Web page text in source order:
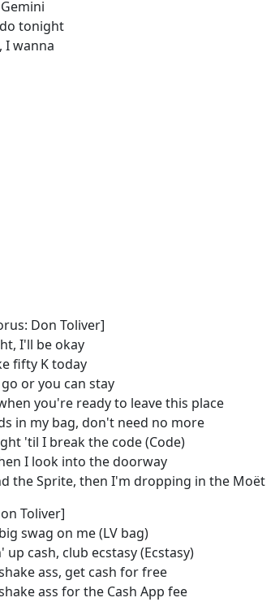
tonight
I wanna
Don Toliver]
I'll be okay
fifty K today
or you can stay
you're ready to leave this place
in my bag, don't need no more
'til I break the code (Code)
I look into the doorway
the Sprite, then I'm dropping in the Moët
Toliver]
swag on me (LV bag)
up cash, club ecstasy (Ecstasy)
ass, get cash for free
ass for the Cash App fee